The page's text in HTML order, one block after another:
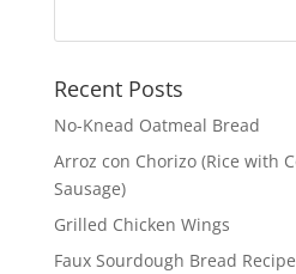
Recent Posts
No-Knead Oatmeal Bread
Arroz con Chorizo (Rice with
Sausage)
Grilled Chicken Wings
Faux Sourdough Bread